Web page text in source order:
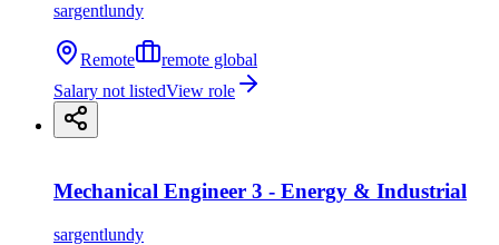
sargentlundy
Remote
remote global
Salary not listedView role
Mechanical Engineer 3 - Energy & Industrial
sargentlundy